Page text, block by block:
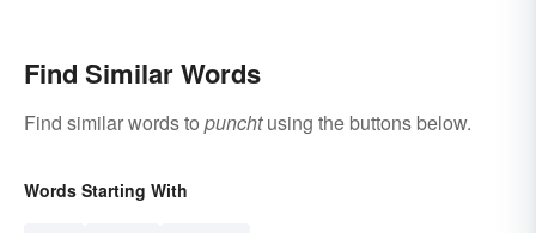
Find Similar Words
Find similar words to punchtusing the buttons below.
Words Starting With